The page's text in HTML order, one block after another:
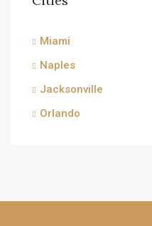
Miami
Naples
Jacksonville
Orlando